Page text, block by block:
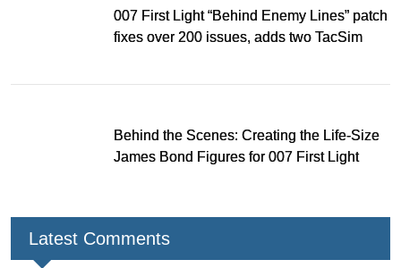
007 First Light “Behind Enemy Lines” patch
fixes over 200 issues, adds two TacSim
Behind the Scenes: Creating the Life-Size
James Bond Figures for 007 First Light
Latest Comments